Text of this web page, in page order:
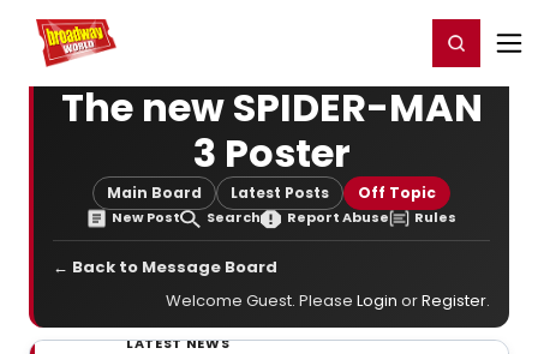
Home For You Register/Login
The new SPIDER-MAN
3 Poster
Main Board Latest Posts Off Topic
New Post Search Report Abuse Rules
← Back to Message Board
Welcome Guest. Please Login orRegister.
LATEST NEWS